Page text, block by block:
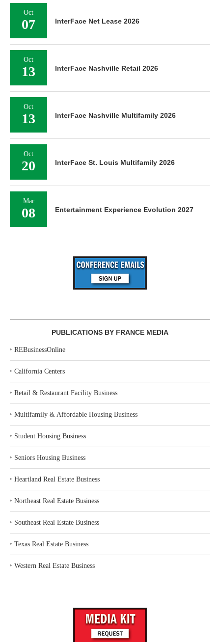
Oct
07 InterFace Net Lease 2026
Oct
13 InterFace Nashville Retail 2026
Oct
13 InterFace Nashville Multifamily 2026
Oct
20 InterFace St. Louis Multifamily 2026
Mar
08 Entertainment Experience Evolution 2027
PUBLICATIONS BY FRANCE MEDIA
‣ REBusinessOnline
‣ California Centers
‣ Retail & Restaurant Facility Business
‣ Multifamily & Affordable Housing Business
‣ Student Housing Business
‣ Seniors Housing Business
‣ Heartland Real Estate Business
‣ Northeast Real Estate Business
‣ Southeast Real Estate Business
‣ Texas Real Estate Business
‣ Western Real Estate Business